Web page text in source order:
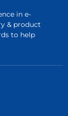
in e-
& product
to help